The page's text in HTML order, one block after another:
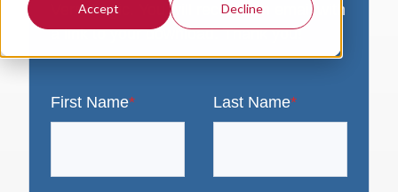
Accept Decline
VersaLogic. You will receive an email with
a link to your download. Thank you!
First Name* Last Name*